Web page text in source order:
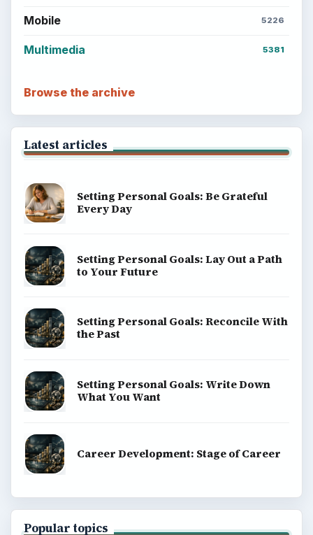
Mobile 5226
Multimedia 5381
Browse the archive
Latest articles
Setting Personal Goals: Be Grateful
Every Day
Setting Personal Goals: Lay Out a Path
to Your Future
Setting Personal Goals: Reconcile With
the Past
Setting Personal Goals: Write Down
What You Want
Career Development: Stage of Career
Popular topics